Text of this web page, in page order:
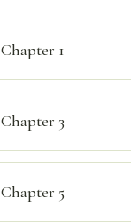
Chapter 1
Chapter 3
Chapter 5